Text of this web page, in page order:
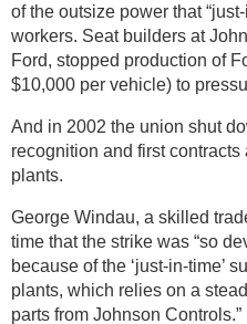
of the outsize power that
workers. Seat builders at
Ford, stopped production of
$10,000 per vehicle) to
And in 2002 the union shut
recognition and first
plants.
George Windau, a skilled
time that the strike was “so
because of the ‘just-in-time’
plants, which relies on a
parts from Johnson Controls.”